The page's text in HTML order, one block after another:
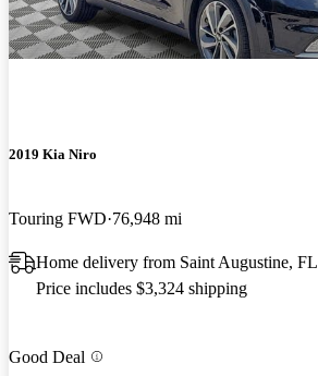
2019 Kia Niro
Touring FWD 76,948 mi
Home delivery from Saint Augustine, FL
Price includes $3,324 shipping
Good Deal